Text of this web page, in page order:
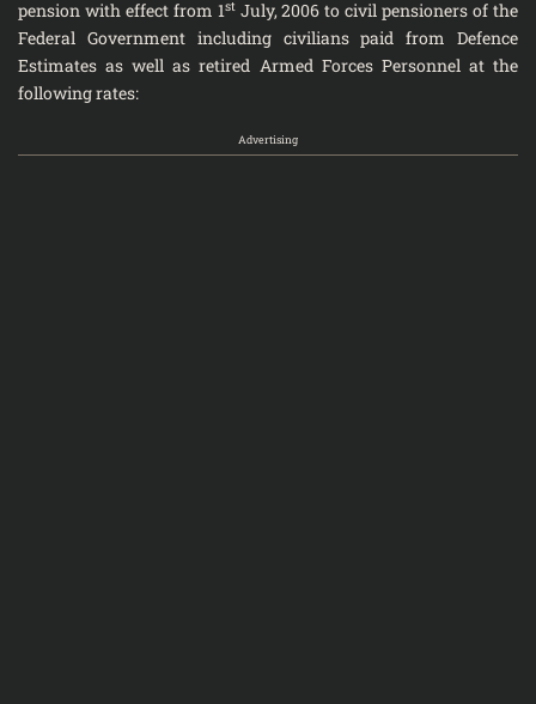
pension with effect from 1stJuly, 2006 to civil pensioners of the
Federal Government including civilians paid from Defence
Estimates as well as retired Armed Forces Personnel at the
following rates:
Advertising